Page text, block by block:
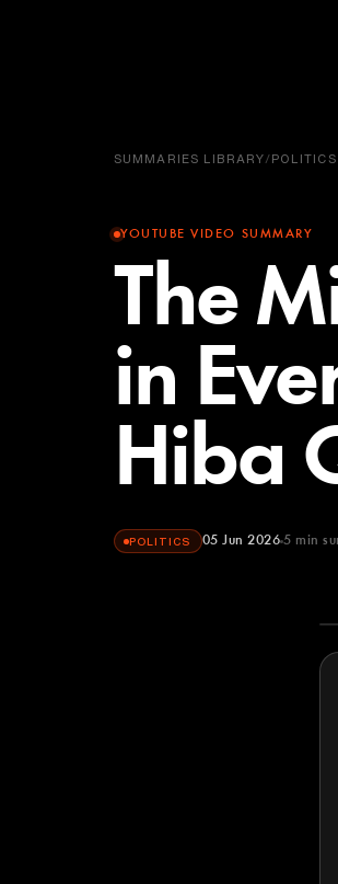
SUMMARIES LIBRARY/POLITICS
YOUTUBE VIDEO SUMMARY
The
in
Hiba
POLITICS 05 Jun 2026 5 min